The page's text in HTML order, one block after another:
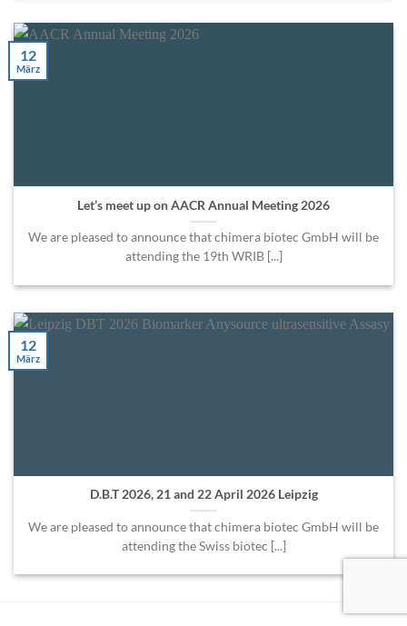
Let’s meet up on AACR Annual Meeting 2026
We are pleased to announce that chimera biotec GmbH will be
attending the 19th WRIB [...]
12
März
D.B.T 2026, 21 and 22 April 2026 Leipzig
We are pleased to announce that chimera biotec GmbH will be
attending the Swiss biotec [...]
12
März